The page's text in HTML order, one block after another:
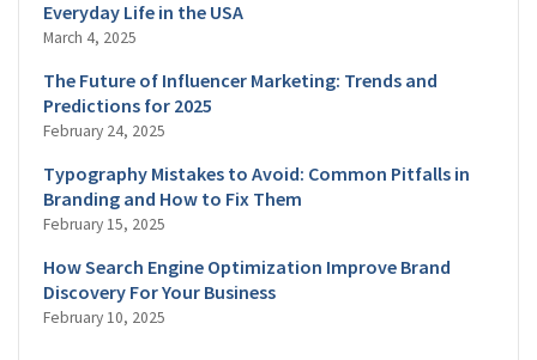
Everyday Life in the USA
March 4, 2025
The Future of Influencer Marketing: Trends and
Predictions for 2025
February 24, 2025
Typography Mistakes to Avoid: Common Pitfalls in
Branding and How to Fix Them
February 15, 2025
How Search Engine Optimization Improve Brand
Discovery For Your Business
February 10, 2025